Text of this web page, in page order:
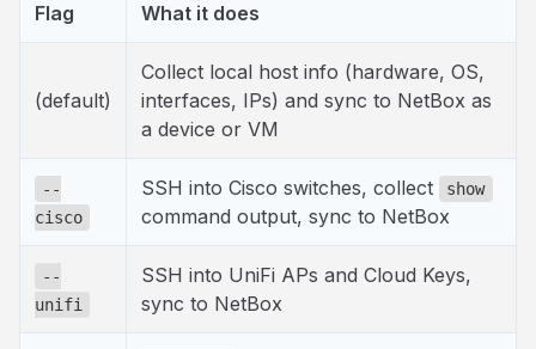
Flag What it does
(default)
Collect local host info (hardware, OS,
interfaces, IPs) and sync to NetBox as
a device or VM
--
cisco
SSH into Cisco switches, collect show
command output, sync to NetBox
--
unifi
SSH into UniFi APs and Cloud Keys,
sync to NetBox